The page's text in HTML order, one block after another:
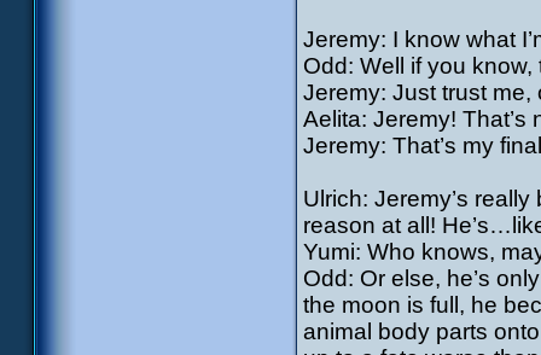
Jeremy: I know what
Odd: Well if you
Jeremy: Just trust me,
Aelita: Jeremy!
Jeremy: That’s my
Ulrich: Jeremy’s
reason at all!
Yumi: Who knows,
Odd: Or else, he’s
the moon is full, he
animal body parts